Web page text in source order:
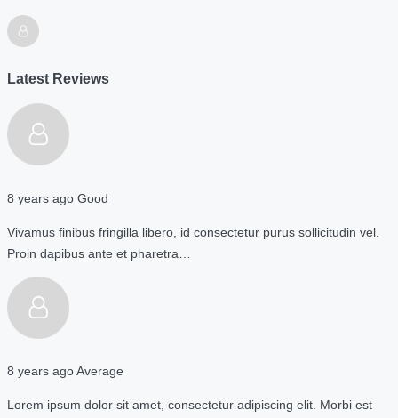
Latest Reviews
8 years ago Good
Vivamus finibus fringilla libero, id consectetur purus sollicitudin vel.
Proin dapibus ante et pharetra…
8 years agoAverage
Lorem ipsum dolor sit amet, consectetur adipiscing elit. Morbi est